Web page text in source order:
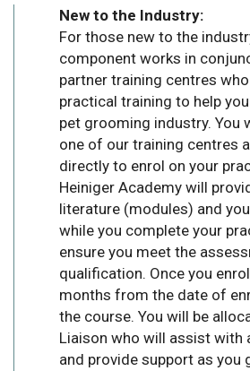
New to the Industry:
For those new to the
component works in
partner training centres
practical training to help
pet grooming industry. You
one of our training centres
directly to enrol on your
Heiniger Academy will
literature (modules) and
while you complete your
ensure you meet the
qualification. Once you
months from the date of
the course. You will be
Liaison who will assist with
and provide support as you